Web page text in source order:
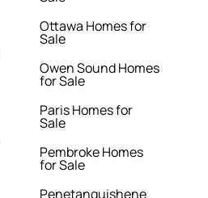
Ottawa Homes for
Sale
Owen Sound Homes
for Sale
Paris Homes for
Sale
Pembroke Homes
for Sale
Penetanguishene